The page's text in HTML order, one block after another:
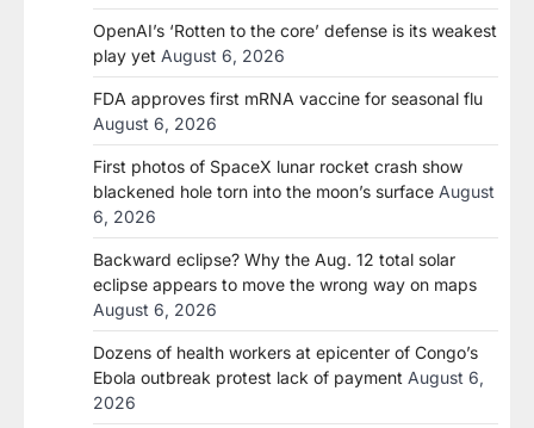
OpenAI’s ‘Rotten to the core’ defense is its weakest
play yet August 6, 2026
FDA approves first mRNA vaccine for seasonal flu
August 6, 2026
First photos of SpaceX lunar rocket crash show
blackened hole torn into the moon’s surface August
6, 2026
Backward eclipse? Why the Aug. 12 total solar
eclipse appears to move the wrong way on maps
August 6, 2026
Dozens of health workers at epicenter of Congo’s
Ebola outbreak protest lack of payment August 6,
2026